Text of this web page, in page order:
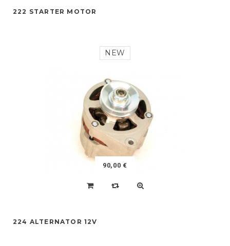
222 STARTER MOTOR
NEW
90,00 €
224 ALTERNATOR 12V